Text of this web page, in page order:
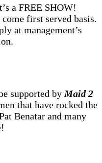
a FREE SHOW!
first served basis.
at management’s
supported by Maid 2
that have rocked the
Benatar and many